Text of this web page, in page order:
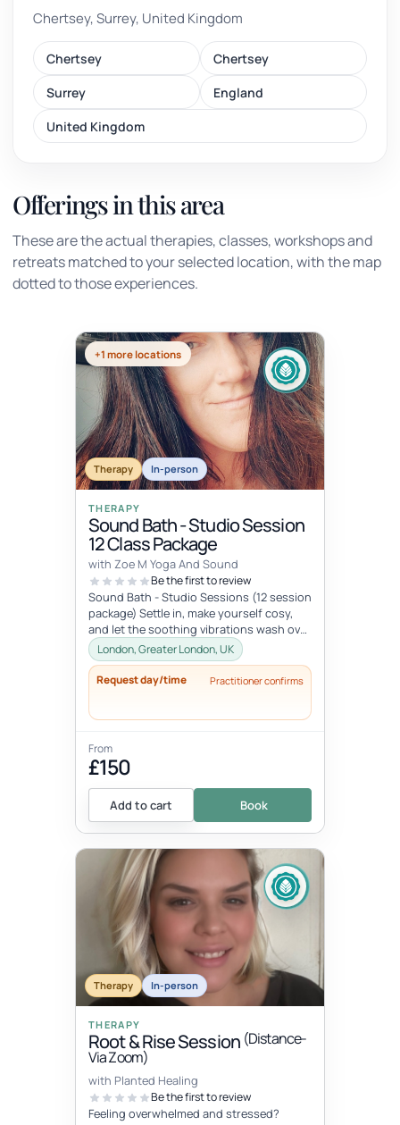
Chertsey, Surrey, United Kingdom
Chertsey
Chertsey
Surrey
England
United Kingdom
Offerings in this area
These are the actual therapies, classes, workshops and
retreats matched to your selected location, with the map
dotted to those experiences.
+1 more locations
Therapy In-person
THERAPY
Sound Bath - Studio Session
12 Class Package
with Zoe M Yoga And Sound
Be the first to review
Sound Bath - Studio Sessions (12 session
package) Settle in, make yourself cosy,
and let the soothing vibrations wash over
you. Join me for an immersi...
London, Greater London, UK
Request day/time Practitioner confirms
From
£150
Add to cart Book
Therapy In-person
THERAPY
Root & Rise Session (Distance-
Via Zoom)
with Planted Healing
Be the first to review
Feeling overwhelmed and stressed?